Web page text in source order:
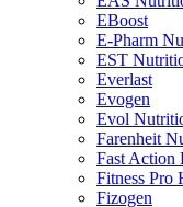
EBoost
E-Pharm
EST
Everlast
Evogen
Evol
Farenheit
Fast Action
Fitness Pro
Fizogen